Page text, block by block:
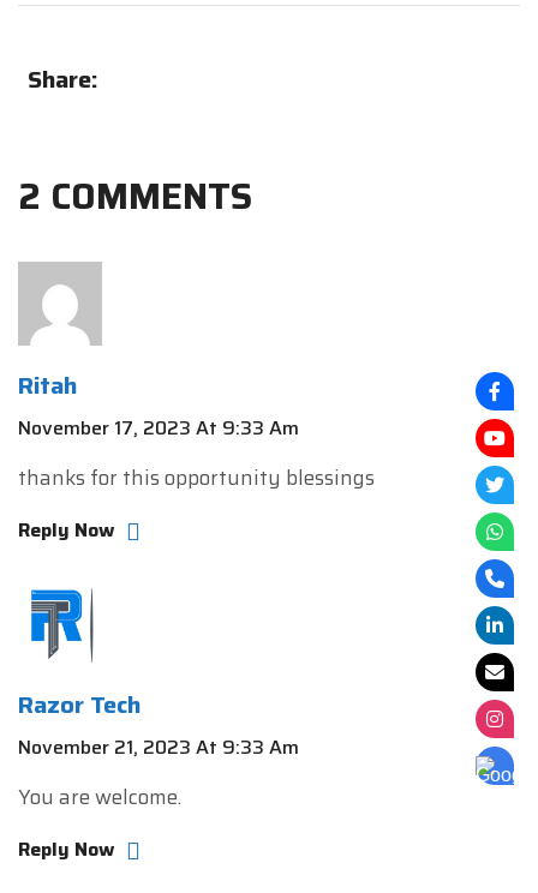
Share:
2 COMMENTS
Ritah
November 17, 2023 At 9:33 Am
thanks for this opportunity blessings
Reply Now
Razor Tech
November 21, 2023 At 9:33 Am
You are welcome.
Reply Now